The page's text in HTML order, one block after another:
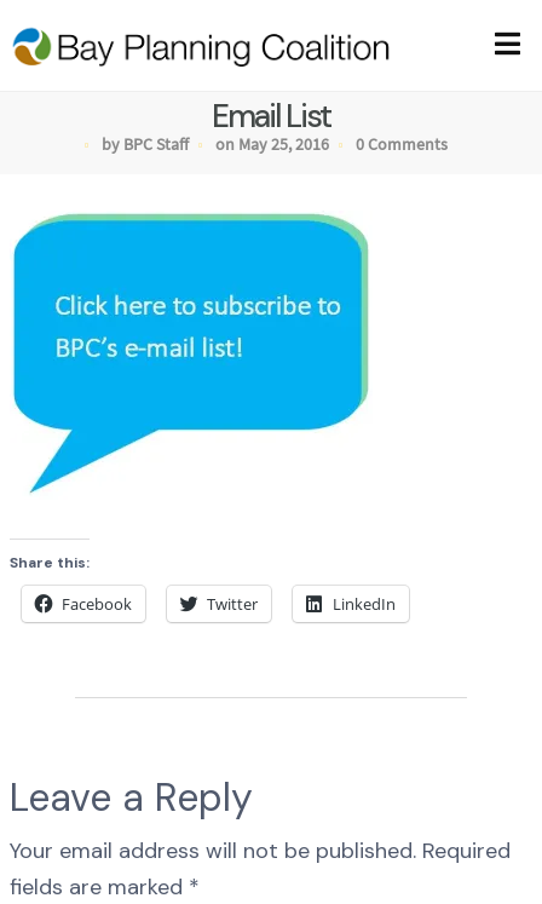
Email List
by BPC Staff on May 25, 2016 0 Comments
Share this:
Facebook Twitter LinkedIn
Leave a Reply
Your email address will not be published. Required
fields are marked *